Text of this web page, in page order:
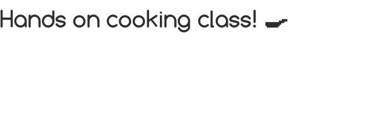
Hands on cooking class! 🍳